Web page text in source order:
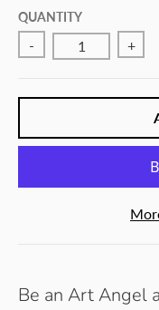
Y
QUANTITY
- +
Be an Art Angel